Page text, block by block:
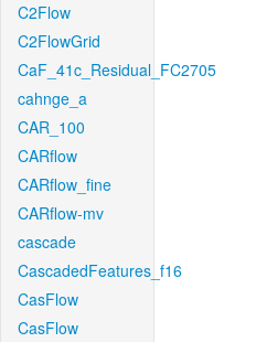
C2Flow
C2FlowGrid
CaF_41c_Residual_FC2705
cahnge_a
CAR_100
CARflow
CARflow_fine
CARflow-mv
cascade
CascadedFeatures_f16
CasFlow
CasFlow